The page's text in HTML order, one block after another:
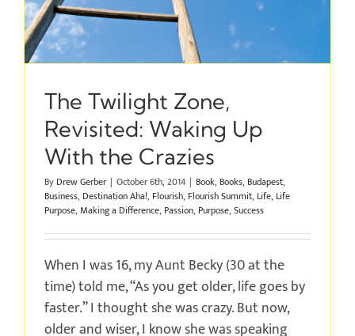
The Twilight Zone,
Revisited: Waking Up
With the Crazies
By Drew Gerber | October 6th, 2014 | Book, Books, Budapest,
Business, Destination Aha!, Flourish, Flourish Summit, Life, Life
Purpose,Making a Difference, Passion, Purpose,Success
When I was 16, my Aunt Becky (30 at the
time) told me, “As you get older, life goes by
faster.” I thought she was crazy. But now,
older and wiser, I know she was speaking